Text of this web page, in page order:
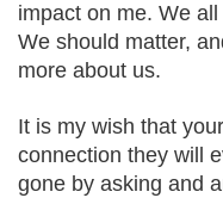
impact on me. We
We should matter,
more about us.
It is my wish that
connection they will
gone by asking and